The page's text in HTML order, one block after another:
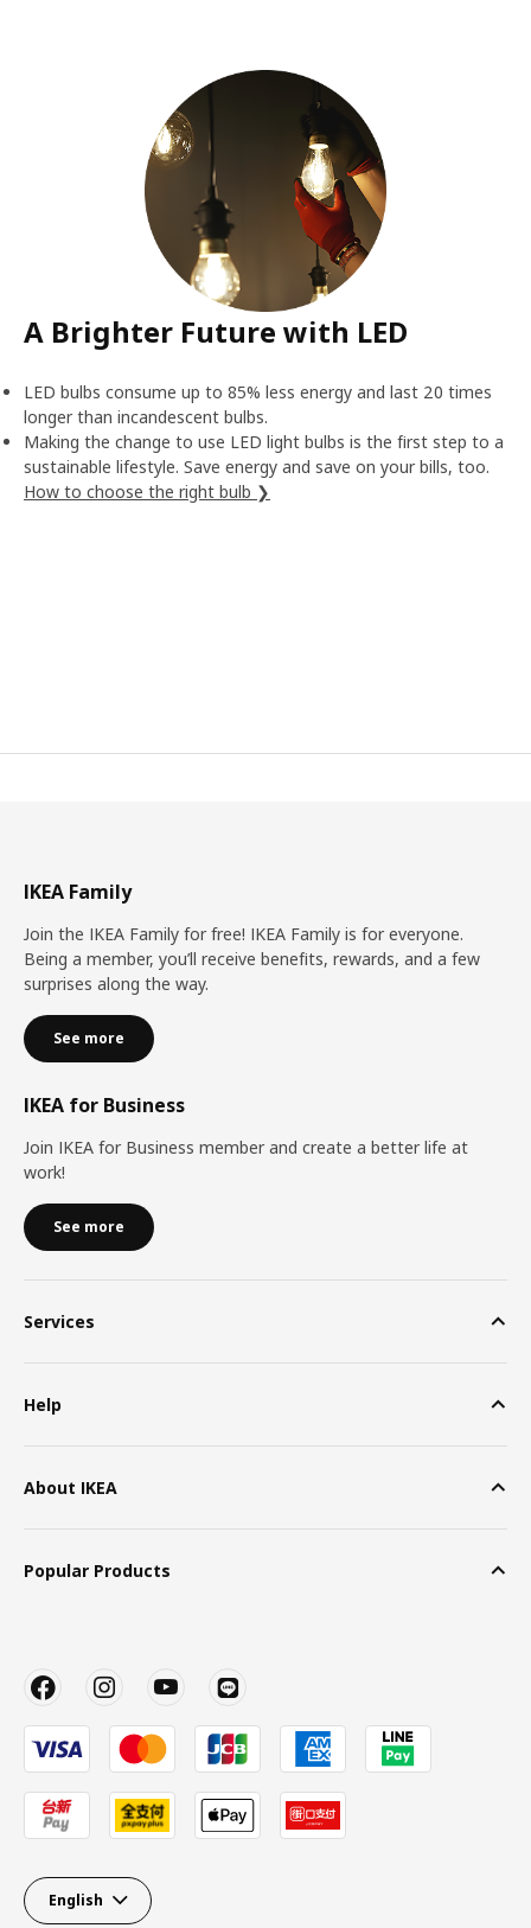
A Brighter Future with LED
LED bulbs consume up to 85% less energy and last 20 times
longer than incandescent bulbs.
Making the change to use LED light bulbs is the first step to a
sustainable lifestyle. Save energy and save on your bills, too.
How to choose the right bulb ❯
IKEA Family
Join the IKEA Family for free! IKEA Family is for everyone.
Being a member, you’ll receive benefits, rewards, and a few
surprises along the way.
See more
IKEA for Business
Join IKEA for Business member and create a better life at
work!
See more
Services
Help
About IKEA
Popular Products
English